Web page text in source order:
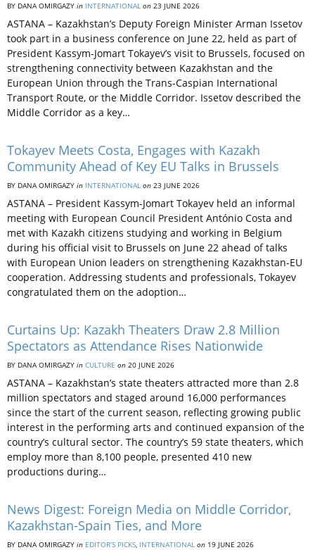
BY DANA OMIRGAZY in INTERNATIONAL on 23 JUNE 2026
ASTANA – Kazakhstan’s Deputy Foreign Minister Arman Issetov
took part in a business conference on June 22, held as part of
President Kassym-Jomart Tokayev’s visit to Brussels, focused on
strengthening connectivity between Kazakhstan and the
European Union through the Trans-Caspian International
Transport Route, or the Middle Corridor. Issetov described the
Middle Corridor as a key…
Tokayev Meets Costa, Engages with Kazakh
Community Ahead of Key EU Talks in Brussels
BY DANA OMIRGAZY in INTERNATIONAL on 23 JUNE 2026
ASTANA – President Kassym-Jomart Tokayev held an informal
meeting with European Council President António Costa and
met with Kazakh citizens studying and working in Belgium
during his official visit to Brussels on June 22 ahead of talks
with European Union leaders on strengthening Kazakhstan-EU
cooperation. Addressing students and professionals, Tokayev
congratulated them on the adoption…
Curtains Up: Kazakh Theaters Draw 2.8 Million
Spectators as Attendance Rises Nationwide
BY DANA OMIRGAZY in CULTURE on 20 JUNE 2026
ASTANA – Kazakhstan’s state theaters attracted more than 2.8
million spectators and staged around 16,000 performances
since the start of the current season, reflecting growing public
interest in the performing arts and continued expansion of the
country’s cultural sector. The country’s 59 state theaters, which
employ more than 8,100 people, presented 410 new
productions during…
News Digest: Foreign Media on Middle Corridor,
Kazakhstan-Spain Ties, and More
BY DANA OMIRGAZY in EDITOR’S PICKS, INTERNATIONAL on 19 JUNE 2026